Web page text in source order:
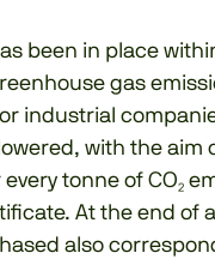
been in place
gas
industrial
with the aim
tonne of CO₂
At the end of
also